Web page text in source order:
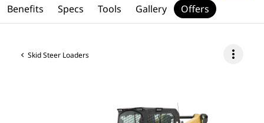
Skid Steer Loaders more_vert
Benefits Specs Tools Gallery Offers